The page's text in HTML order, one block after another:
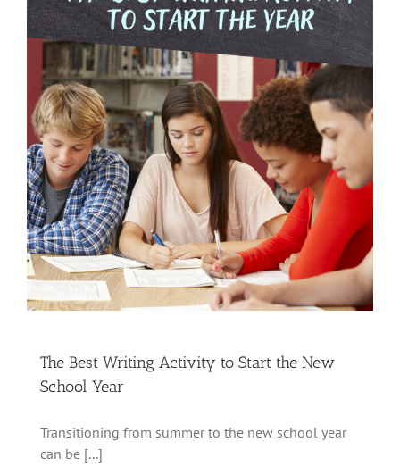
The Best Writing Activity to Start the New
School Year
Transitioning from summer to the new school year
can be [...]